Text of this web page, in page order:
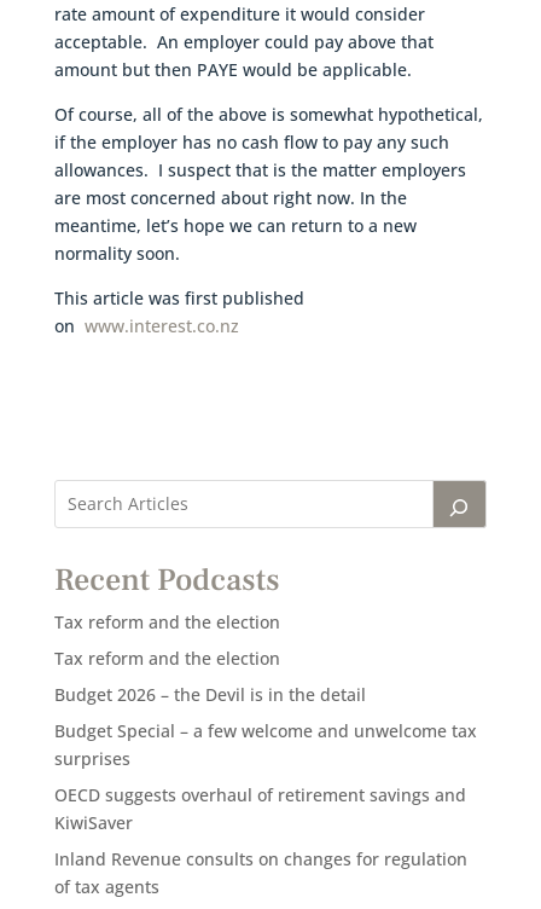
rate amount of expenditure it would consider
acceptable. An employer could pay above that
amount but then PAYE would be applicable.
Of course, all of the above is somewhat hypothetical,
if the employer has no cash flow to pay any such
allowances. I suspect that is the matter employers
are most concerned about right now. In the
meantime, let’s hope we can return to a new
normality soon.
This article was first published
on www.interest.co.nz
Recent Podcasts
Tax reform and the election
Tax reform and the election
Budget 2026 – the Devil is in the detail
Budget Special – a few welcome and unwelcome tax
surprises
OECD suggests overhaul of retirement savings and
KiwiSaver
Inland Revenue consults on changes for regulation
of tax agents